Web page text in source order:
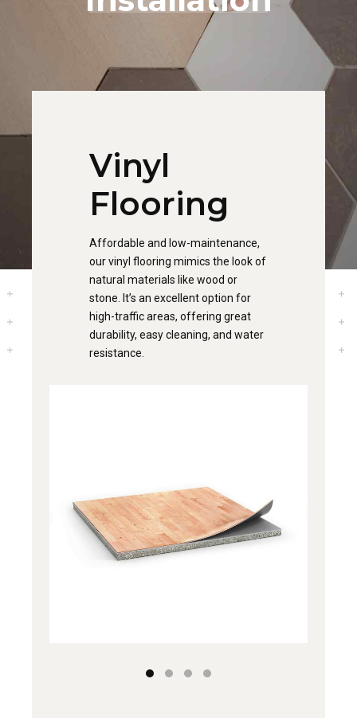
Vinyl
Flooring
Affordable and low-maintenance,
our vinyl flooring mimics the look of
natural materials like wood or
stone. It’s an excellent option for
high-traffic areas, offering great
durability, easy cleaning, and water
resistance.